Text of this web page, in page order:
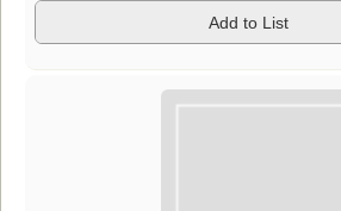
Add to List